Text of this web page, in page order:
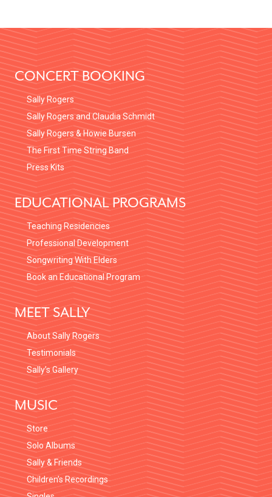
FOOTER
CONCERT BOOKING
Sally Rogers
Sally Rogers and Claudia Schmidt
Sally Rogers & Howie Bursen
The First Time String Band
Press Kits
EDUCATIONAL PROGRAMS
Teaching Residencies
Professional Development
Songwriting With Elders
Book an Educational Program
MEET SALLY
About Sally Rogers
Testimonials
Sally’s Gallery
MUSIC
Store
Solo Albums
Sally & Friends
Children’s Recordings